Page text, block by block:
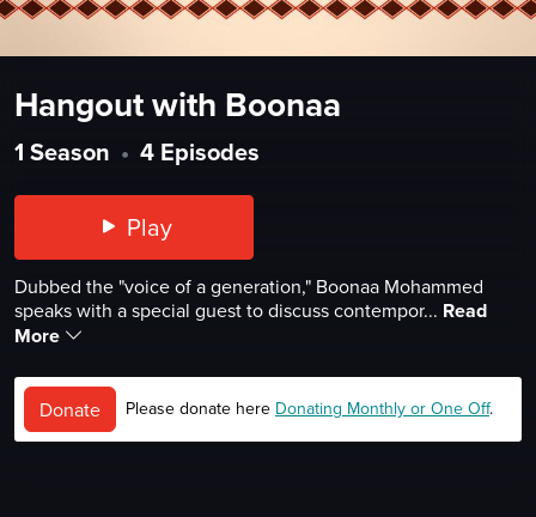
Hangout with Boonaa
1 Season • 4 Episodes
Play
Dubbed the "voice of a generation," Boonaa Mohammed
speaks with a special guest to discuss contempor... Read
More
Donate Please donate here Donating Monthly or One Off.